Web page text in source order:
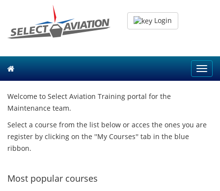
Login
Welcome to Select Aviation Training portal for the
Maintenance team.
Select a course from the list below or acces the ones you are
register by clicking on the ''My Courses'' tab in the blue
ribbon.
Most popular courses